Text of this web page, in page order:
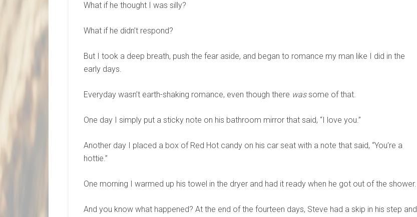
What if he thought I was silly?
What if he didn’t respond?
But I took a deep breath, push the fear aside, and began to romance my man like I did in the
early days.
Everyday wasn’t earth-shaking romance, even though there wassome of that.
One day I simply put a sticky note on his bathroom mirror that said, “I love you.”
Another day I placed a box of Red Hot candy on his car seat with a note that said, “You’re a
hottie.”
One morning I warmed up his towel in the dryer and had it ready when he got out of the shower.
And you know what happened? At the end of the fourteen days, Steve had a skip in his step and